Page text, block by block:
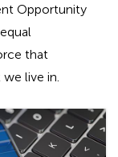
Opportunity
that
live in.